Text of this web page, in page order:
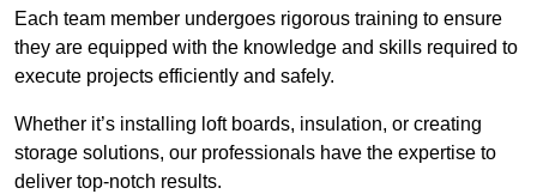
Each team member undergoes rigorous training to ensure
they are equipped with the knowledge and skills required to
execute projects efficiently and safely.
Whether it’s installing loft boards, insulation, or creating
storage solutions, our professionals have the expertise to
deliver top-notch results.